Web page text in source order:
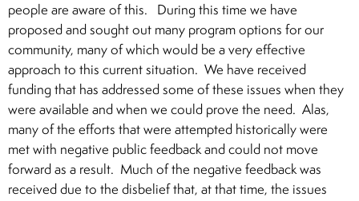
people are aware of this. During this time we have
proposed and sought out many program options for our
community, many of which would be a very effective
approach to this current situation. We have received
funding that has addressed some of these issues when they
were available and when we could prove the need. Alas,
many of the efforts that were attempted historically were
met with negative public feedback and could not move
forward as a result. Much of the negative feedback was
received due to the disbelief that, at that time, the issues